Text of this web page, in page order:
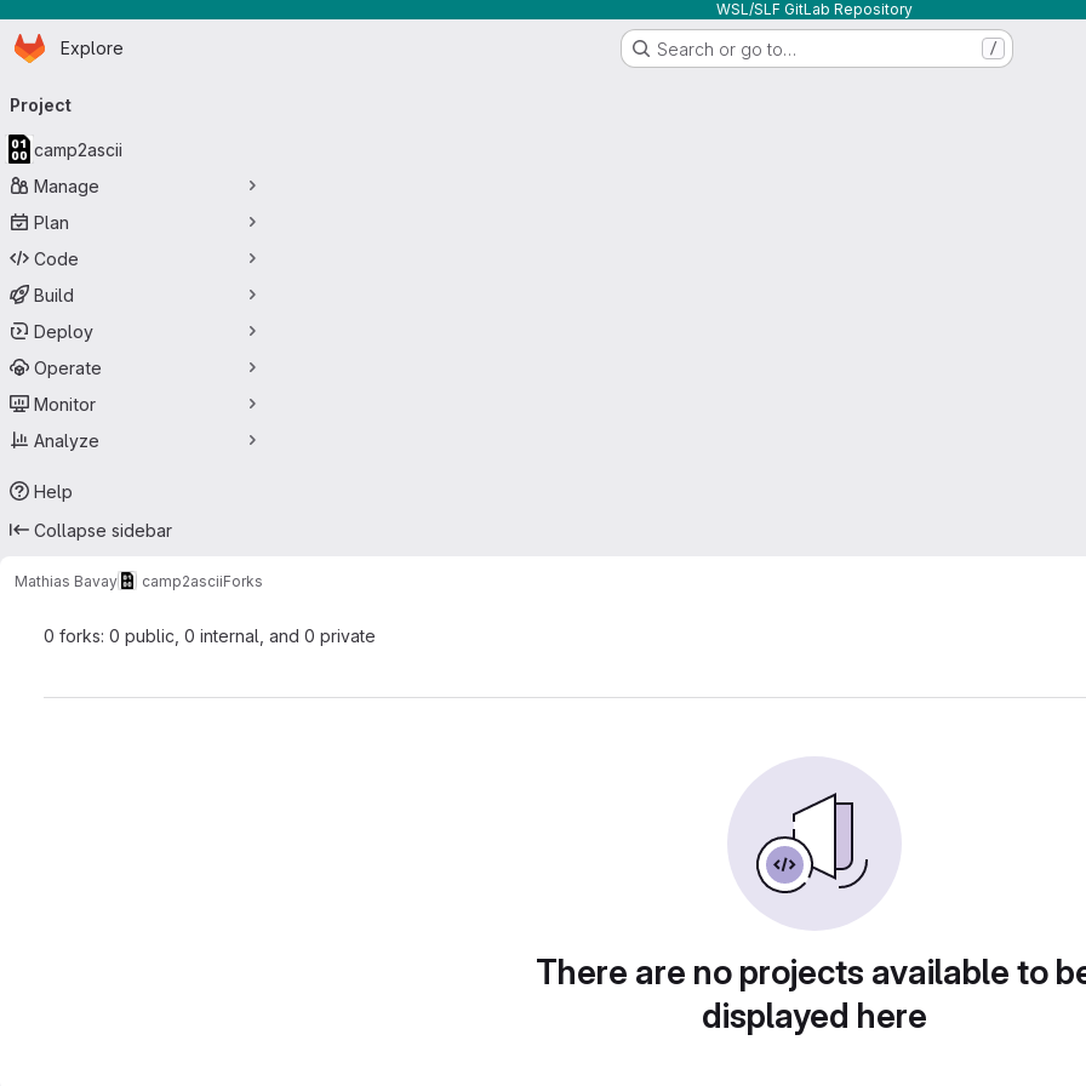
WSL/SLF GitLab Repository
Skip to main content
Homepage
Explore Search or go to… /
navigation
Project
camp2ascii
Manage
Plan
Code
Build
Deploy
Operate
Monitor
Analyze
Help
Collapse sidebar
Mathias Bavay camp2asciiForks
0 forks: 0 public, 0 internal, and 0 private
There are no projects available to
displayed here